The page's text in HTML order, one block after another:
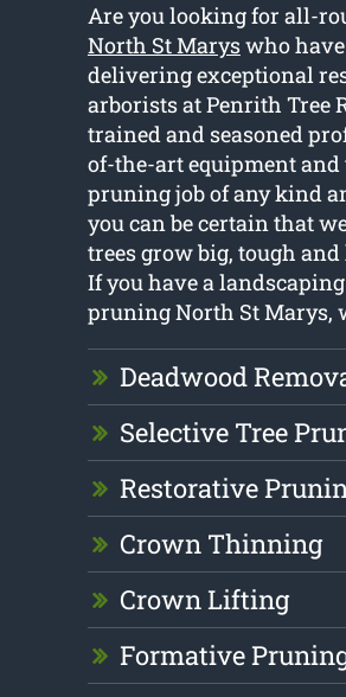
Are you looking for all-
North St Maryswho have
delivering exceptional
arborists at Penrith Tree
trained and seasoned
of-the-art equipment
pruning job of any kind
you can be certain that
trees grow big, tough
If you have a
pruning North St Marys,
Deadwood
Selective Tree
Restorative
Crown Thinning
Crown Lifting
Formative